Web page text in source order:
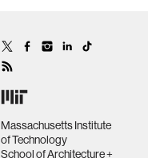
Massachusetts Institute
of Technology
School of Architecture +